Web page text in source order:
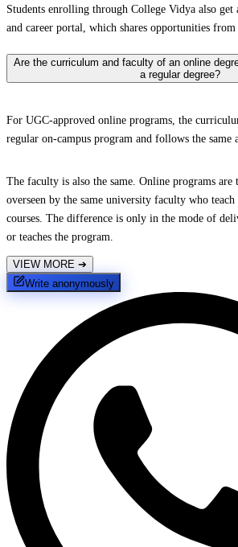
Students enrolling through College Vidya also get
and career portal, which shares opportunities
Are the curriculum and faculty of an online
a regular degree?
For UGC-approved online programs, the
regular on-campus program and follows the same
The faculty is also the same. Online programs are
overseen by the same university faculty who
courses. The difference is only in the mode of
or teaches the program.
VIEW MORE ➔
Write anonymously